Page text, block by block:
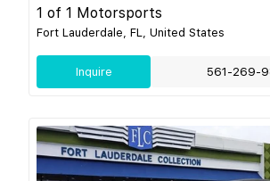
1 of 1 Motorsports
Fort Lauderdale, FL, United States
Inquire 561-269-